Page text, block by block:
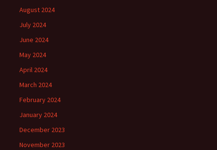
August 2024
July 2024
June 2024
May 2024
April 2024
March 2024
February 2024
January 2024
December 2023
November 2023